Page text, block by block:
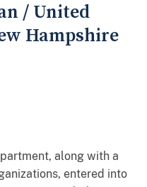
/ United
Hampshire
along with a
entered into